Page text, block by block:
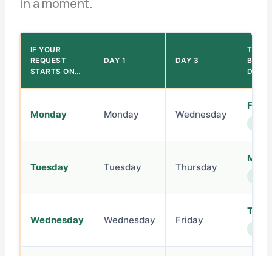
in a moment.
IF YOUR
REQUEST
STARTS ON…
DAY 1 DAY 3
THE
DAY
Monday Monday Wednesday
Tuesday Tuesday Thursday
Wednesday Wednesday Friday